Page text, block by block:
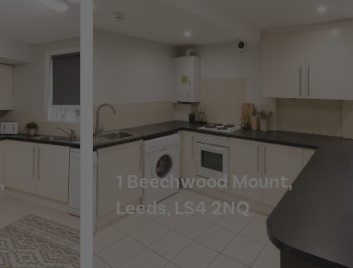
1 Beechwood Mount,
Leeds, LS4 2NQ